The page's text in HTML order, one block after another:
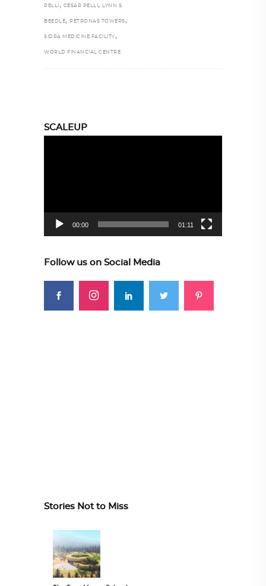
PELLI , CESAR PELLI , LYNN S.
BEEDLE, PETRONAS TOWERS ,
SIDRA MEDICINE FACILITY ,
WORLD FINANCIAL CENTRE
SCALEUP
00:00 01:11
Follow us on Social Media
Stories Not to Miss